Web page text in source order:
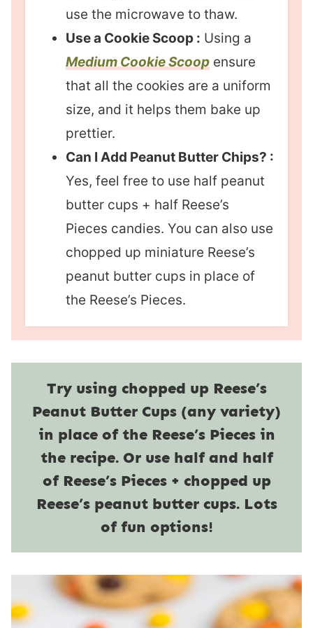
use the microwave to thaw.
Use a Cookie Scoop : Using a
Medium Cookie Scoop ensure
that all the cookies are a uniform
size, and it helps them bake up
prettier.
Can I Add Peanut Butter Chips? :
Yes, feel free to use half peanut
butter cups + half Reese’s
Pieces candies. You can also use
chopped up miniature Reese’s
peanut butter cups in place of
the Reese’s Pieces.
Try using chopped up Reese’s
Peanut Butter Cups (any variety)
in place of the Reese’s Pieces in
the recipe. Or use half and half
of Reese’s Pieces + chopped up
Reese’s peanut butter cups. Lots
of fun options!